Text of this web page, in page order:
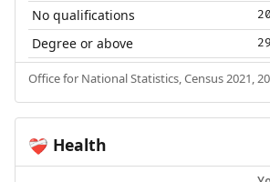
No qualifications
Degree or above
Office for National Statistics, Census 2021,
❤️‍🩹 Health